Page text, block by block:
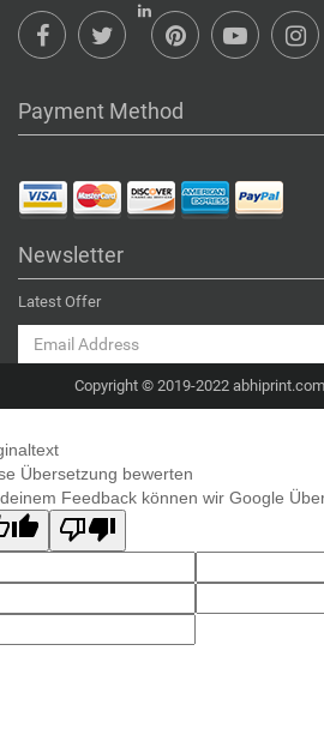
Payment Method
Newsletter
Latest Offer
Copyright © 2019-2022
Übersetzung bewerten
Feedback können wir Google